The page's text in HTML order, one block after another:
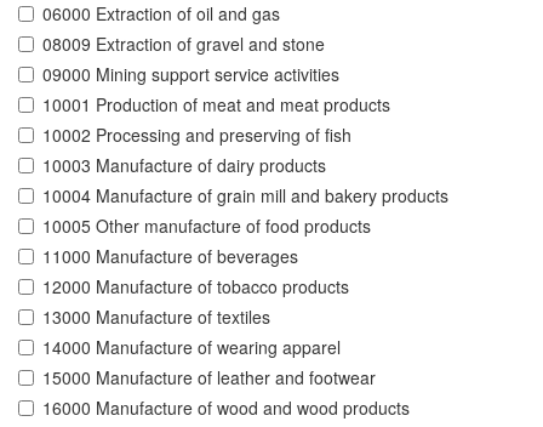
06000 Extraction of oil and gas
08009 Extraction of gravel and stone
09000 Mining support service activities
10001 Production of meat and meat products
10002 Processing and preserving of fish
10003 Manufacture of dairy products
10004 Manufacture of grain mill and bakery products
10005 Other manufacture of food products
11000 Manufacture of beverages
12000 Manufacture of tobacco products
13000 Manufacture of textiles
14000 Manufacture of wearing apparel
15000 Manufacture of leather and footwear
16000 Manufacture of wood and wood products